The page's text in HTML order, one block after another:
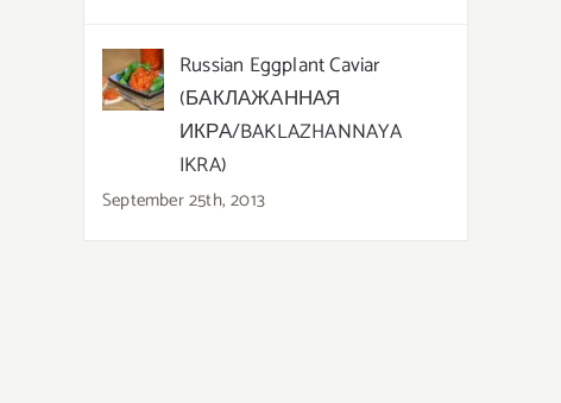
Russian Eggplant Caviar
(БАКЛАЖАННАЯ
ИКРА/BAKLAZHANNAYA
IKRA)
September 25th, 2013